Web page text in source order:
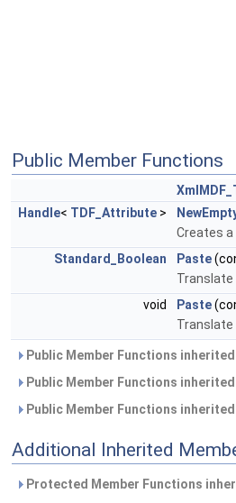
Public Member Functions
Handle< TDF_Attribute >
Creates
Standard_Boolean
Paste
Translate
void
Paste
Translate
Public Member Functions
Public Member Functions
Public Member Functions
Additional Inherited
Protected Member Functions